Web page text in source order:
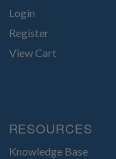
Login
Register
View Cart
RESOURCES
Knowledge Base